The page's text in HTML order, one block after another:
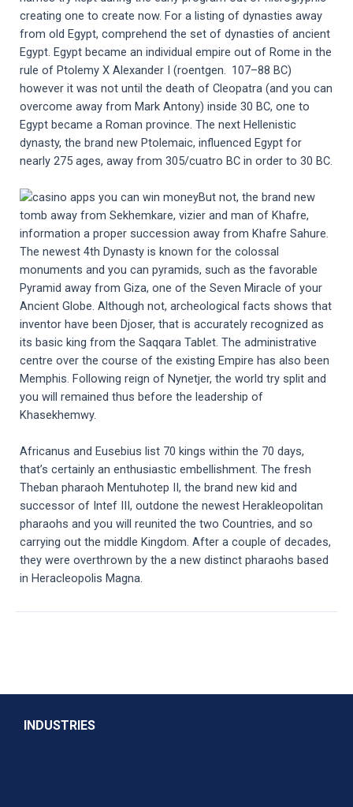
creating one to create now. For a listing of dynasties away
from old Egypt, comprehend the set of dynasties of ancient
Egypt. Egypt became an individual empire out of Rome in the
rule of Ptolemy X Alexander I (roentgen. 107–88 BC)
however it was not until the death of Cleopatra (and you can
overcome away from Mark Antony) inside 30 BC, one to
Egypt became a Roman province. The next Hellenistic
dynasty, the brand new Ptolemaic, influenced Egypt for
nearly 275 ages, away from 305/cuatro BC in order to 30 BC.
But not, the brand new
tomb away from Sekhemkare, vizier and man of Khafre,
information a proper succession away from Khafre Sahure.
The newest 4th Dynasty is known for the colossal
monuments and you can pyramids, such as the favorable
Pyramid away from Giza, one of the Seven Miracle of your
Ancient Globe. Although not, archeological facts shows that
inventor have been Djoser, that is accurately recognized as
its basic king from the Saqqara Tablet. The administrative
centre over the course of the existing Empire has also been
Memphis. Following reign of Nynetjer, the world try split and
you will remained thus before the leadership of
Khasekhemwy.
Africanus and Eusebius list 70 kings within the 70 days,
that’s certainly an enthusiastic embellishment. The fresh
Theban pharaoh Mentuhotep II, the brand new kid and
successor of Intef III, outdone the newest Herakleopolitan
pharaohs and you will reunited the two Countries, and so
carrying out the middle Kingdom. After a couple of decades,
they were overthrown by the a new distinct pharaohs based
in Heracleopolis Magna.
INDUSTRIES